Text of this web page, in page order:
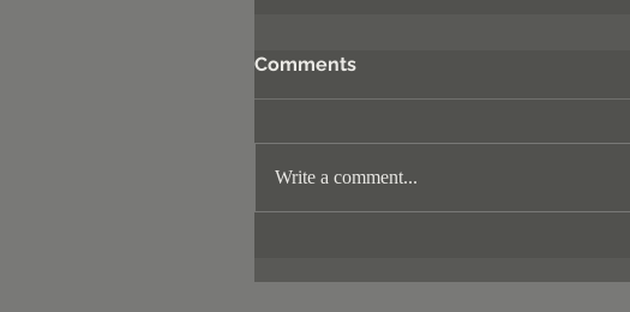
Comments
Write a comment...